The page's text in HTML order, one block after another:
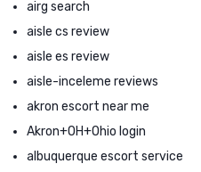
airg search
aisle cs review
aisle es review
aisle-inceleme reviews
akron escort near me
Akron+OH+Ohio login
albuquerque escort service